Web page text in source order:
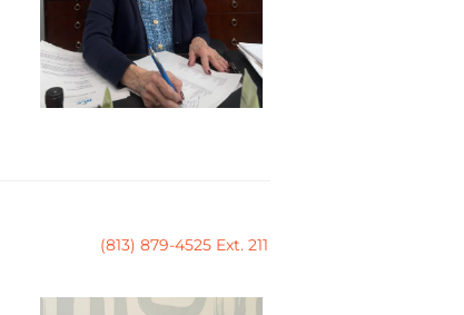
(813) 879-4525 Ext. 211